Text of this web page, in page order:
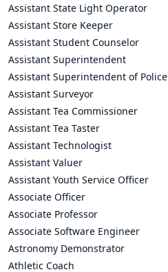
Assistant State Light Operator
Assistant Store Keeper
Assistant Student Counselor
Assistant Superintendent
Assistant Superintendent of Police
Assistant Surveyor
Assistant Tea Commissioner
Assistant Tea Taster
Assistant Technologist
Assistant Valuer
Assistant Youth Service Officer
Associate Officer
Associate Professor
Associate Software Engineer
Astronomy Demonstrator
Athletic Coach